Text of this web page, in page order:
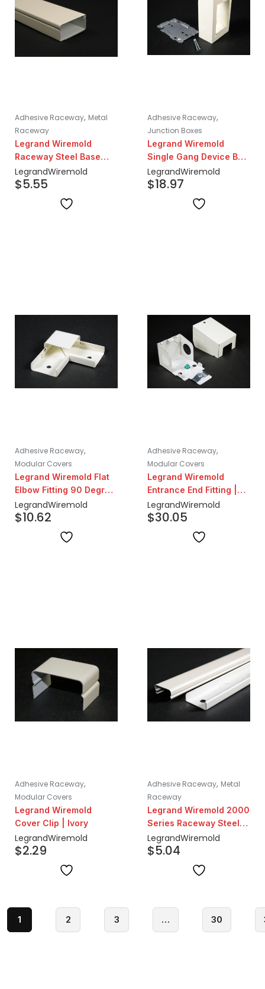
Adhesive Raceway, Metal
Raceway
Legrand Wiremold
Raceway Steel Base
and Cover 5ft Lengths |
Ivory
LegrandWiremold
$5.55
Adhesive Raceway,
Junction Boxes
Legrand Wiremold
Single Gang Device Box
| Ivory
LegrandWiremold
$18.97
Adhesive Raceway,
Modular Covers
Legrand Wiremold Flat
Elbow Fitting 90 Degree
| Ivory
LegrandWiremold
$10.62
Adhesive Raceway,
Modular Covers
Legrand Wiremold
Entrance End Fitting |
Ivory
LegrandWiremold
$30.05
Adhesive Raceway,
Modular Covers
Legrand Wiremold
Cover Clip | Ivory
LegrandWiremold
$2.29
Adhesive Raceway, Metal
Raceway
Legrand Wiremold 2000
Series Raceway Steel
Channel Base & Cover
5ft| Ivory
LegrandWiremold
$5.04
1 2 3 … 30